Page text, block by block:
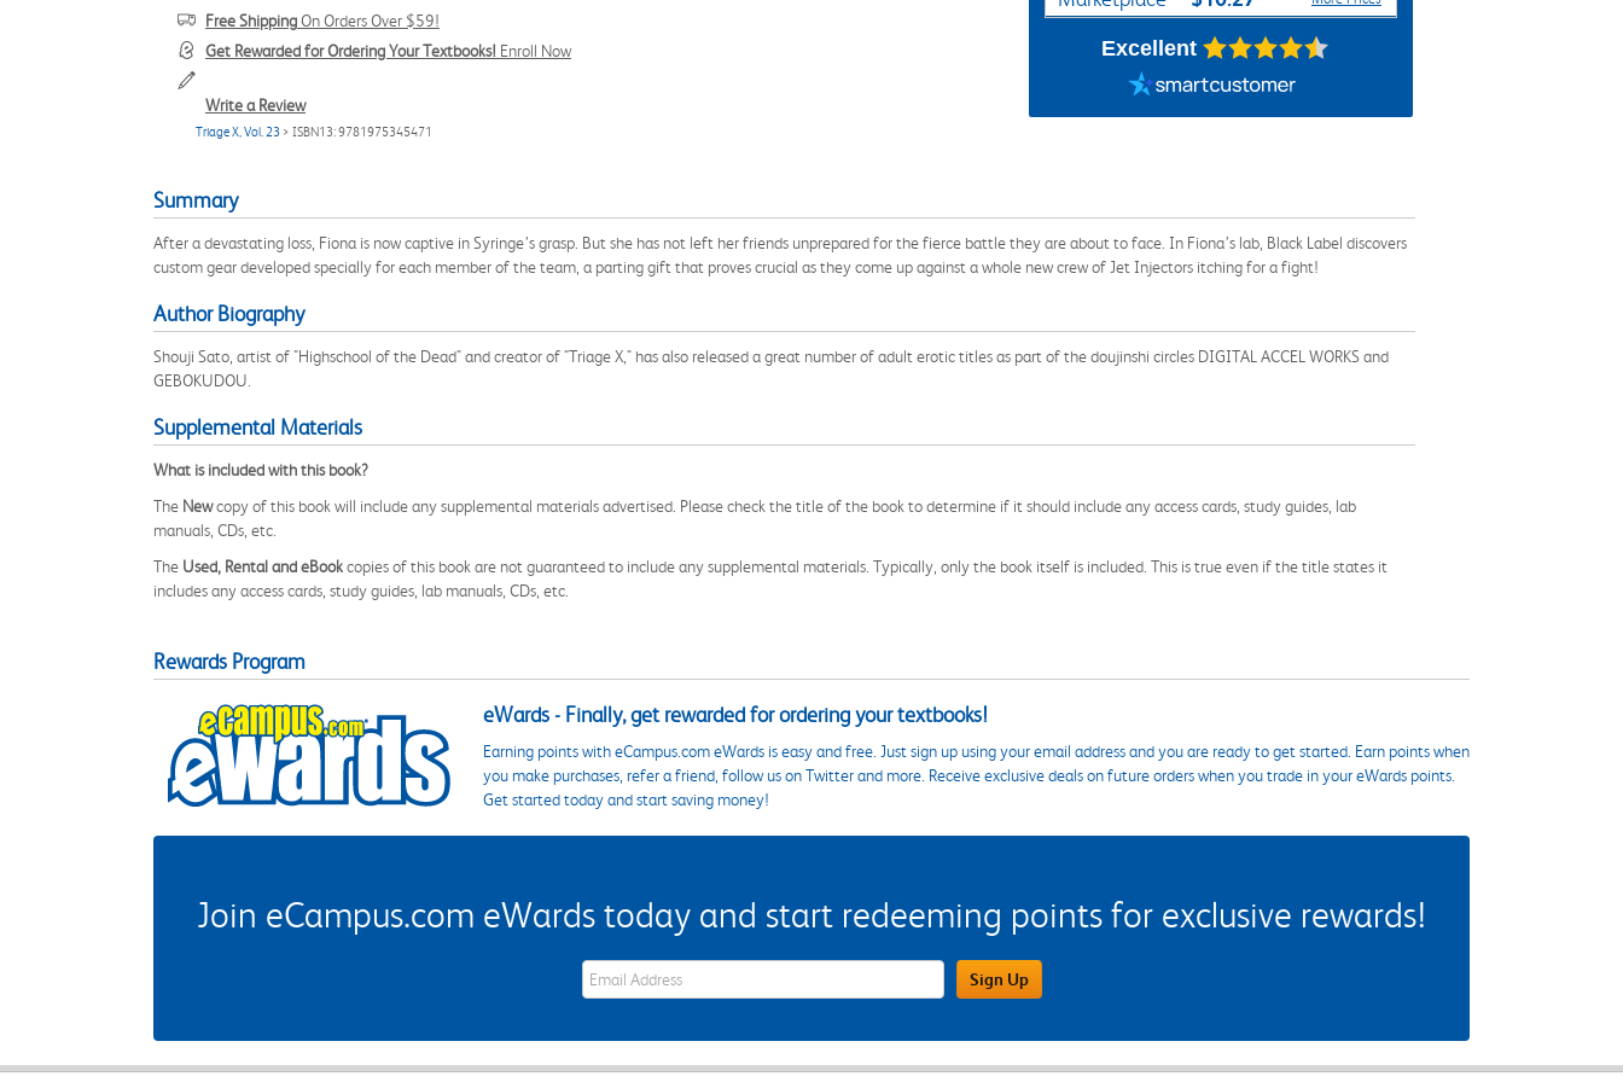
Free ShippingOn Orders Over $59!
Get Rewarded for Ordering Your Textbooks! Enroll Now
Write a Review
Triage X, Vol. 23 > ISBN13: 9781975345471
Excellent
Summary
After a devastating loss, Fiona is now captive in Syringe’s grasp. But she has not left her friends unprepared for the fierce battle they are about to face. In Fiona’s lab, Black Label discovers
custom gear developed specially for each member of the team, a parting gift that proves crucial as they come up against a whole new crew of Jet Injectors itching for a fight!
Author Biography
Shouji Sato, artist of "Highschool of the Dead" and creator of "Triage X," has also released a great number of adult erotic titles as part of the doujinshi circles DIGITAL ACCEL WORKS and
GEBOKUDOU.
Supplemental Materials
What is included with this book?
The Newcopy of this book will include any supplemental materials advertised. Please check the title of the book to determine if it should include any access cards, study guides, lab
manuals, CDs, etc.
The Used, Rental and eBookcopies of this book are not guaranteed to include any supplemental materials. Typically, only the book itself is included. This is true even if the title states it
includes any access cards, study guides, lab manuals, CDs, etc.
Rewards Program
eWards - Finally, get rewarded for ordering your textbooks!
Earning points with eCampus.com eWards is easy and free. Just sign up using your email address and you are ready to get started. Earn points when
you make purchases, refer a friend, follow us on Twitter and more. Receive exclusive deals on future orders when you trade in your eWards points.
Get started today and start saving money!
Join eCampus.com eWards today and start redeeming points for exclusive rewards!
eWards Sign Up Email Address Field Sign Up